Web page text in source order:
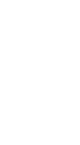
abort
you first
in